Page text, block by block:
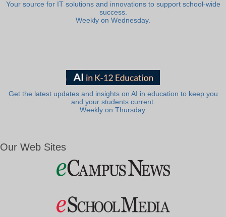
Your source for IT solutions and innovations to support school-wide
success.
Weekly on Wednesday.
Get the latest updates and insights on AI in education to keep you
and your students current.
Weekly on Thursday.
Our Web Sites